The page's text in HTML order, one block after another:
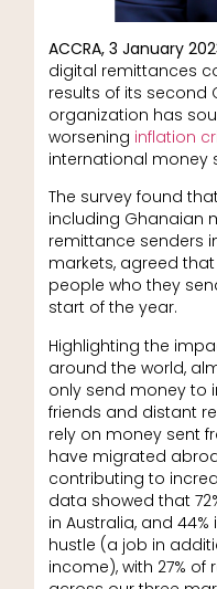
ACCRA, 3 January
digital remittances
results of its second
organization has
worsening inflation
international money
The survey found
including Ghanaian
remittance senders
markets, agreed
people who they
start of the year.
Highlighting the
around the world,
only send money to
friends and distant
rely on money sent
have migrated
contributing to
data showed that
in Australia, and
hustle (a job in
income), with 27%